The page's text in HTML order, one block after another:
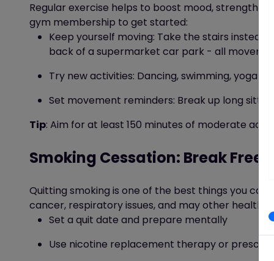
Regular exercise helps to boost mood,
gym membership to get started:
Keep yourself moving: Take the stairs instead
back of a supermarket car park - all
Try new activities: Dancing, swimming, yoga
Set movement reminders: Break up long
Tip: Aim for at least 150 minutes of moderate
Smoking Cessation: Break Free
Quitting smoking is one of the best things you can
cancer, respiratory issues, and may other health
Set a quit date and prepare mentally
Use nicotine replacement therapy or